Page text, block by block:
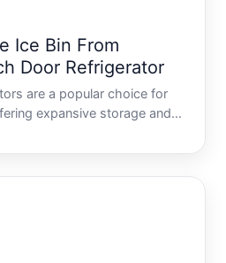
Ice Bin From
Door Refrigerator
are a popular choice for
expansive storage and
these, the ice maker
your drinks chilled.